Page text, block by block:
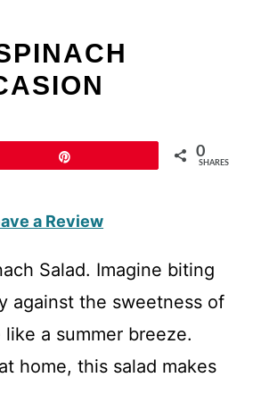
0
SHARES
a Review
Salad. Imagine biting
against the sweetness of
a summer breeze.
home, this salad makes